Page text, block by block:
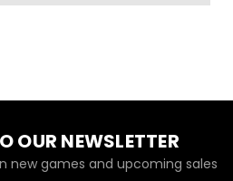
OUR NEWSLETTER
new games and upcoming sales